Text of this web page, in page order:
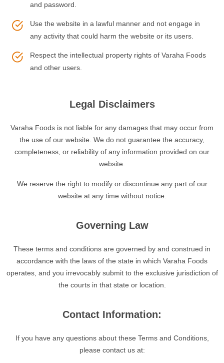
and password.
Use the website in a lawful manner and not engage in
any activity that could harm the website or its users.
Respect the intellectual property rights of Varaha Foods
and other users.
Legal Disclaimers
Varaha Foods is not liable for any damages that may occur from
the use of our website. We do not guarantee the accuracy,
completeness, or reliability of any information provided on our
website.
We reserve the right to modify or discontinue any part of our
website at any time without notice.
Governing Law
These terms and conditions are governed by and construed in
accordance with the laws of the state in which Varaha Foods
operates, and you irrevocably submit to the exclusive jurisdiction of
the courts in that state or location.
Contact Information:
If you have any questions about these Terms and Conditions,
please contact us at: